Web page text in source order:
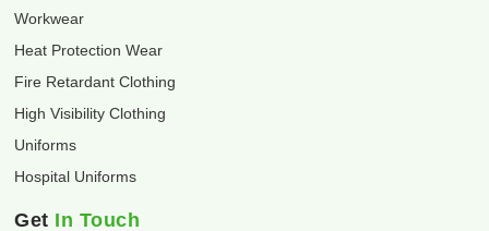
Workwear
Heat Protection Wear
Fire Retardant Clothing
High Visibility Clothing
Uniforms
Hospital Uniforms
Get In Touch